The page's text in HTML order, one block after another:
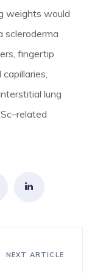
weights would
scleroderma
fingertip
lung
NEXT ARTICLE